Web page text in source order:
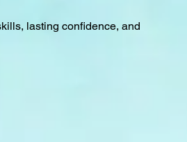
lasting confidence, and